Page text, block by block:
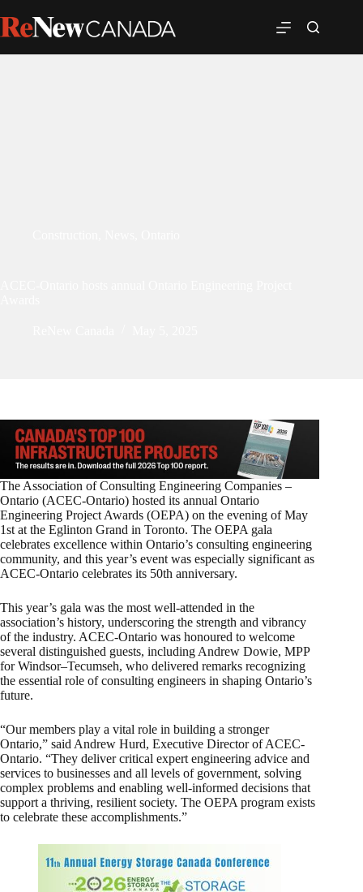
The Association of Consulting Engineering Companies –
Ontario (ACEC-Ontario) hosted its annual Ontario
Engineering Project Awards (OEPA) on the evening of May
1st at the Eglinton Grand in Toronto. The OEPA gala
celebrates excellence within Ontario’s consulting engineering
community, and this year’s event was especially significant as
ACEC-Ontario celebrates its 50th anniversary.
This year’s gala was the most well-attended in the
association’s history, underscoring the strength and vibrancy
of the industry. ACEC-Ontario was honoured to welcome
several distinguished guests, including Andrew Dowie, MPP
for Windsor–Tecumseh, who delivered remarks recognizing
the essential role of consulting engineers in shaping Ontario’s
future.
“Our members play a vital role in building a stronger
Ontario,” said Andrew Hurd, Executive Director of ACEC-
Ontario. “They deliver critical expert engineering advice and
services to businesses and all levels of government, solving
complex problems and enabling well-informed decisions that
support a thriving, resilient society. The OEPA program exists
to celebrate these accomplishments.”